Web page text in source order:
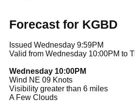
Forecast for KGBD
Issued Wednesday 9:59PM
Valid from Wednesday 10:00PM to
Wednesday 10:00PM
Wind NE 09 Knots
Visibility greater than 6 miles
A Few Clouds